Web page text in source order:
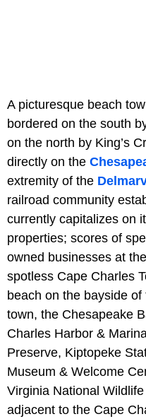
A picturesque beach
bordered on the south
on the north by King’s
directly on the
extremity of the
railroad community
currently capitalizes on
properties; scores of
owned businesses at
spotless Cape Charles
beach on the bayside
town, the Chesapeake
Charles Harbor &
Preserve, Kiptopeke
Museum & Welcome
Virginia National
adjacent to the Cape